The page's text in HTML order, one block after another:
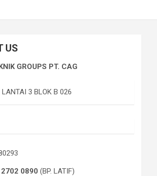
US
GROUPS PT. CAG
LANTAI 3 BLOK B 026
0890 (BP. LATIF)